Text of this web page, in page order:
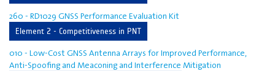
260 - RD1029 GNSS Performance Evaluation Kit
Element 2 - Competitiveness in PNT
010 - Low-Cost GNSS Antenna Arrays for Improved Performance,
Anti-Spoofing and Meaconing and Interference Mitigation